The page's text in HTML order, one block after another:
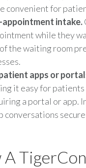
convenient for
appointment intake.
while they
the waiting room
apps or
it easy for
a portal or app.
conversations
A